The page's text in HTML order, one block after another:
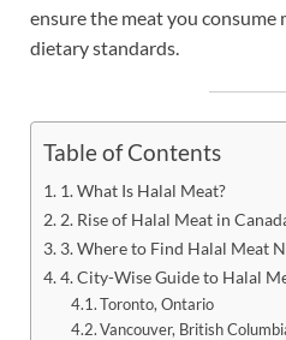
ensure the meat you consume
dietary standards.
Table of Contents
1. What Is Halal Meat?
2. Rise of Halal Meat in
3. Where to Find Halal Meat
4. City-Wise Guide to Halal
Toronto, Ontario
Vancouver, British